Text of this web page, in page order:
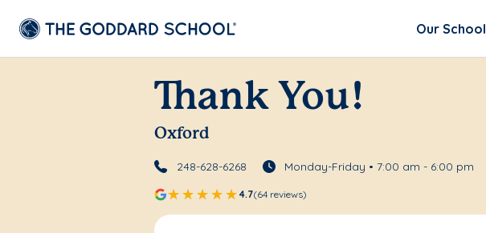
Our School
Thank You!
Oxford
248-628-6268 Monday-Friday • 7:00 am - 6:00 pm
4.7(64 reviews)